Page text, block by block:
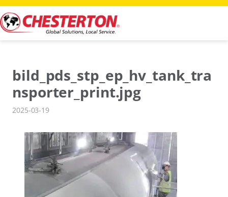
Skip
to
content
bild_pds_stp_ep_hv_tank_tra
nsporter_print.jpg
2025-03-19